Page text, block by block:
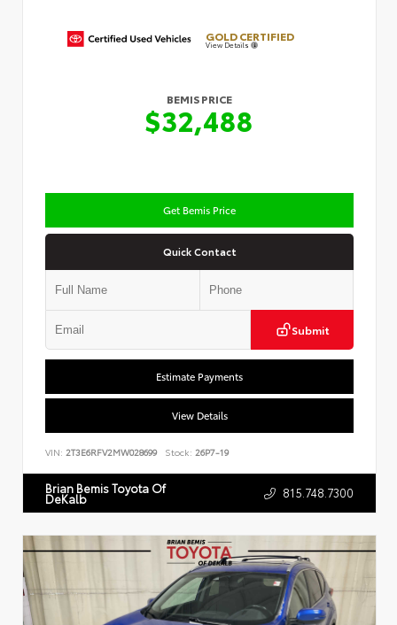
GOLD CERTIFIED
View Details
BEMIS PRICE
$32,488
Get Bemis Price
Quick Contact
Submit
Estimate Payments
View Details
VIN: 2T3E6RFV2MW028699 Stock: 26P7-19
Brian Bemis Toyota Of
DeKalb 815.748.7300